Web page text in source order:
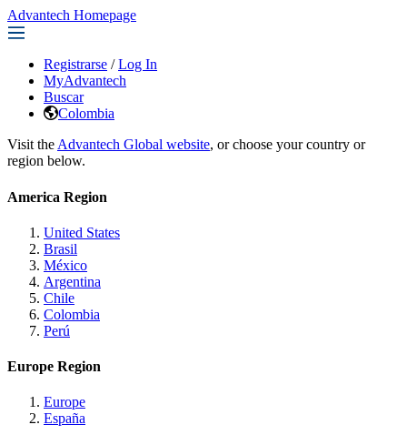
Advantech Homepage
Registrarse / Log In
MyAdvantech
Buscar
Colombia
Visit the Advantech Global website, or choose your country or
region below.
America Region
United States
Brasil
México
Argentina
Chile
Colombia
Perú
Europe Region
Europe
España